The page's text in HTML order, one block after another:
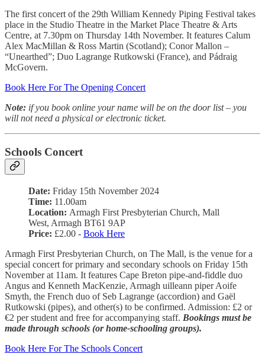
The first concert of the 29th William Kennedy Piping Festival takes
place in the Studio Theatre in the Market Place Theatre & Arts
Centre, at 7.30pm on Thursday 14th November. It features Calum
Alex MacMillan & Ross Martin (Scotland); Conor Mallon –
“Unearthed”; Duo Lagrange Rutkowski (France), and Pádraig
McGovern.
Book Here For The Opening Concert
Note: if you book online your name will be on the door list – you
will not need a physical or electronic ticket.
Schools Concert
Date: Friday 15th November 2024
Time: 11.00am
Location: Armagh First Presbyterian Church, Mall
West, Armagh BT61 9AP
Price: £2.00 - Book Here
Armagh First Presbyterian Church, on The Mall, is the venue for a
special concert for primary and secondary schools on Friday 15th
November at 11am. It features Cape Breton pipe-and-fiddle duo
Angus and Kenneth MacKenzie, Armagh uilleann piper Aoife
Smyth, the French duo of Seb Lagrange (accordion) and Gaël
Rutkowski (pipes), and other(s) to be confirmed. Admission: £2 or
€2 per student and free for accompanying staff. Bookings must be
made through schools (or home-schooling groups).
Book Here For The Schools Concert